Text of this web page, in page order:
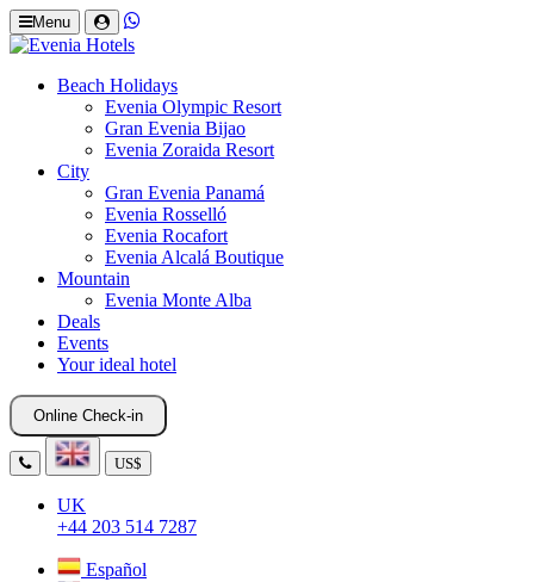
Menu
Beach Holidays
Evenia Olympic Resort
Gran Evenia Bijao
Evenia Zoraida Resort
City
Gran Evenia Panamá
Evenia Rosselló
Evenia Rocafort
Evenia Alcalá Boutique
Mountain
Evenia Monte Alba
Deals
Events
Your ideal hotel
Online Check-in
US$
UK
+44 203 514 7287
Español